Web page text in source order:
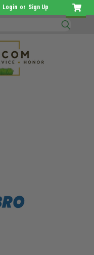
Login or Sign Up